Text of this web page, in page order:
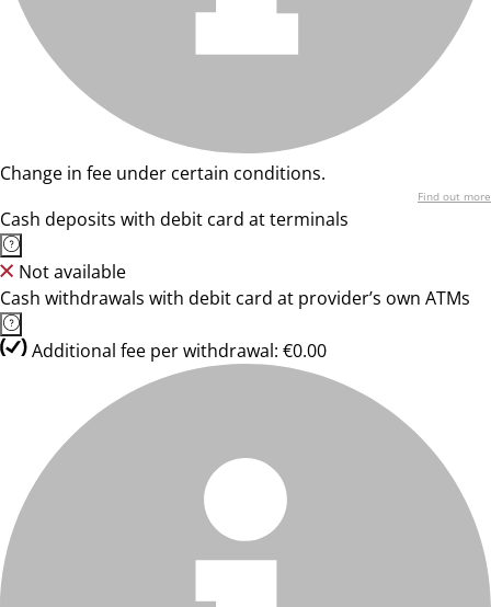
Change in fee under certain conditions.
Find out more
Cash deposits with debit card at terminals
Not available
Cash withdrawals with debit card at provider’s own ATMs
Additional fee per withdrawal: €0.00